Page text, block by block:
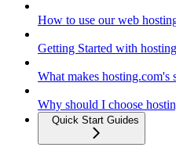
How to use our web
Getting Started with
What makes hosting.com's
Why should I choose
Quick Start Guides